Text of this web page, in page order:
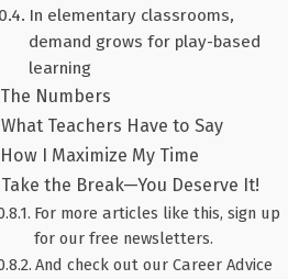
In elementary classrooms,
demand grows for play-based
learning
The Numbers
What Teachers Have to Say
How I Maximize My Time
Take the Break—You Deserve It!
For more articles like this, sign up
for our free newsletters.
And check out our Career Advice